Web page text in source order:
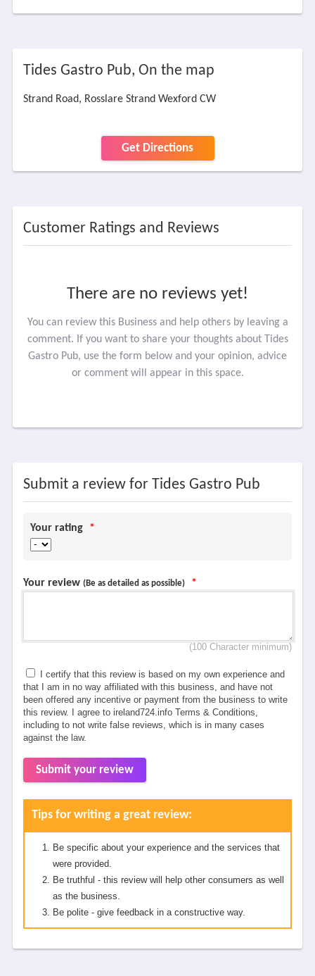
Tides Gastro Pub, On the map
Strand Road, Rosslare Strand Wexford CW
Get Directions
Customer Ratings and Reviews
There are no reviews yet!
You can review this Business and help others by leaving a
comment. If you want to share your thoughts about Tides
Gastro Pub, use the form below and your opinion, advice
or comment will appear in this space.
Submit a review for Tides Gastro Pub
Your rating *
Your review (Be as detailed as possible) *
(100 Character minimum)
I certify that this review is based on my own experience and
that I am in no way affiliated with this business, and have not
been offered any incentive or payment from the business to write
this review. I agree to ireland724.info Terms & Conditions,
including to not write false reviews, which is in many cases
against the law.
Submit your review
Tips for writing a great review:
Be specific about your experience and the services that
were provided.
Be truthful - this review will help other consumers as well
as the business.
Be polite - give feedback in a constructive way.